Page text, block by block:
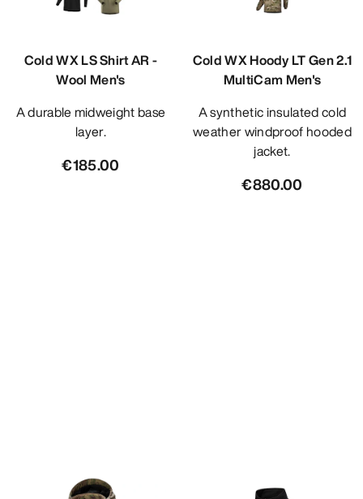
Cold WX LS Shirt AR -
Wool Men's
A durable midweight base
layer.
€185.00
Cold WX Hoody LT Gen 2.1
MultiCam Men's
A synthetic insulated cold
weather windproof hooded
jacket.
€880.00